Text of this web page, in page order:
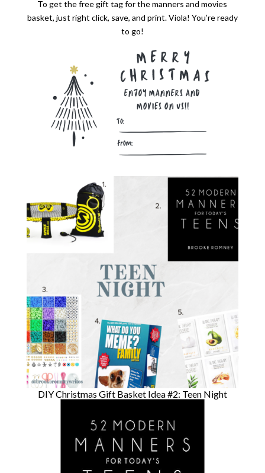
To get the free gift tag for the manners and movies
basket, just right click, save, and print. Viola! You’re ready
to go!
DIY Christmas Gift Basket Idea #2: Teen Night